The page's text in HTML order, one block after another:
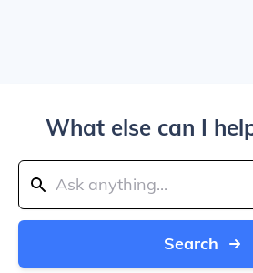
What else can I
Search